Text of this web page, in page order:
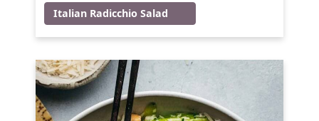
Italian Radicchio Salad